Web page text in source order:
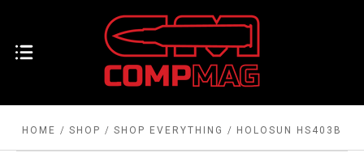
HOME SHOP SHOP EVERYTHING HOLOSUN HS403B